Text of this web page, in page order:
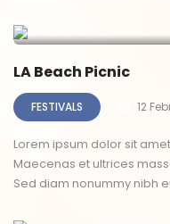
LA Beach Picnic
FESTIVALS 12
Lorem ipsum dolor sit
Maecenas et ultrices
Sed diam nonummy nibh